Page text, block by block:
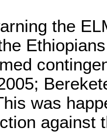
the
was
against